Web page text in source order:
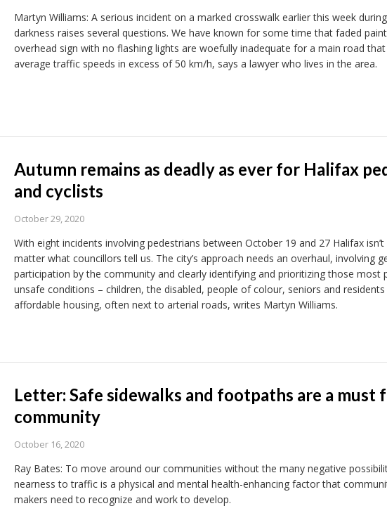
Martyn Williams: A serious incident on a marked crosswalk earlier this week
darkness raises several questions. We have known for some time that faded
overhead sign with no flashing lights are woefully inadequate for a main road that
average traffic speeds in excess of 50 km/h, says a lawyer who lives in the area.
Autumn remains as deadly as ever for Halifax
and cyclists
October 29, 2020
With eight incidents involving pedestrians between October 19 and 27 Halifax
matter what councillors tell us. The city’s approach needs an overhaul, involving
participation by the community and clearly identifying and prioritizing those most
unsafe conditions – children, the disabled, people of colour, seniors and
affordable housing, often next to arterial roads, writes Martyn Williams.
Letter: Safe sidewalks and footpaths are a must
community
October 16, 2020
Ray Bates: To move around our communities without the many negative
nearness to traffic is a physical and mental health-enhancing factor that
makers need to recognize and work to develop.